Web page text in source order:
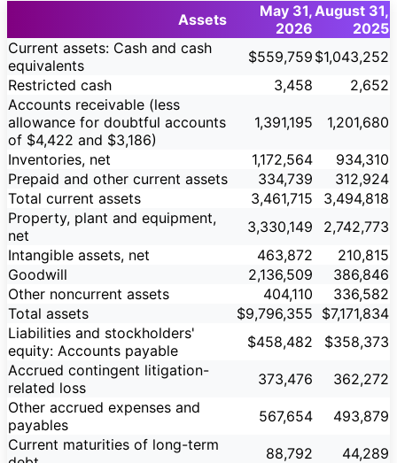
Assets
May 31,
2026
August 31,
2025
Current assets: Cash and cash
equivalents
$559,759 $1,043,252
Restricted cash
3,458
2,652
Accounts receivable (less
allowance for doubtful accounts
of $4,422 and $3,186)
1,391,195 1,201,680
Inventories, net 1,172,564
934,310
Prepaid and other current assets
334,739
312,924
Total current assets
3,461,715
3,494,818
Property, plant and equipment,
net
3,330,149
2,742,773
Intangible assets, net
463,872
210,815
Goodwill
2,136,509
386,846
Other noncurrent assets
404,110
336,582
Total assets
$9,796,355 $7,171,834
Liabilities and stockholders'
equity: Accounts payable
$458,482
$358,373
Accrued contingent litigation-
related loss
373,476
362,272
Other accrued expenses and
payables
567,654
493,879
Current maturities of long-term
88,792
44,289